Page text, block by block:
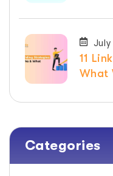
July
11
What
Categories